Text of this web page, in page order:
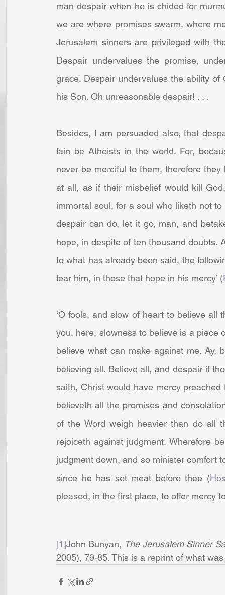
man despair when he is chided for
we are where promises swarm, where
Jerusalem sinners are privileged with
Despair undervalues the promise,
grace. Despair undervalues the ability
his Son. Oh unreasonable despair! . . .
Besides, I am persuaded also, that
fain be Atheists in the world. For,
never be merciful to them, therefore
at all, as if their misbelief would kill
immortal soul, for a soul who liketh not
despair can do, let it go, man, and
hope, in despite of ten thousand doubts.
to what has already been said, the
fear him, in those that hope in his mercy’ (
‘O fools, and slow of heart to believe all
you, here, slowness to believe is a piece
believe what can make against me. Ay,
believing all. Believe all, and despair if
saith, Christ would have mercy
believeth all the promises and
of the Word weigh heavier than do all
rejoiceth against judgment. Wherefore
judgment down, and so minister comfort
since he has set meat before thee (
pleased, in the first place, to offer mercy
[1]John Bunyan, The Jerusalem Sinner
2005), 79-85. This is a reprint of what